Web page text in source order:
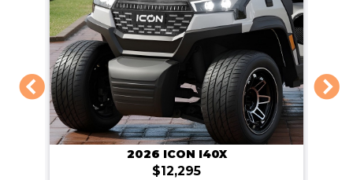
2026 SIERRA AX2
Original Price: $13,495
Sale Price: $13,295